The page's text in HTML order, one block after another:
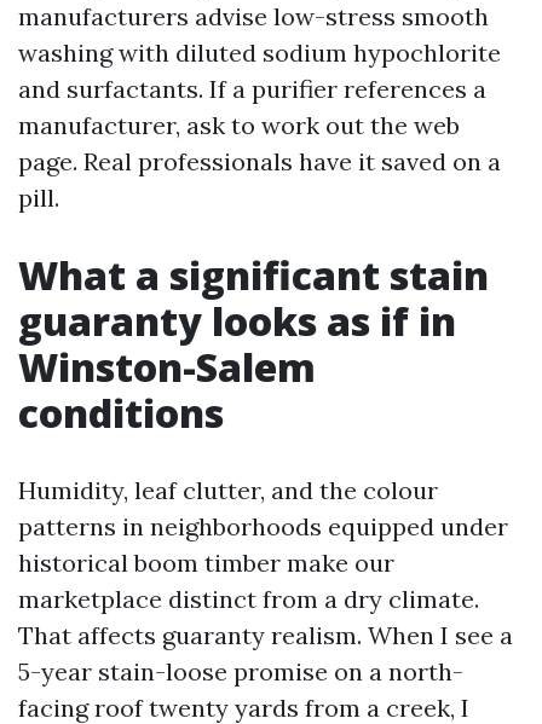
manufacturers advise low-stress smooth
washing with diluted sodium hypochlorite
and surfactants. If a purifier references a
manufacturer, ask to work out the web
page. Real professionals have it saved on a
pill.
What a significant stain
guaranty looks as if in
Winston-Salem
conditions
Humidity, leaf clutter, and the colour
patterns in neighborhoods equipped under
historical boom timber make our
marketplace distinct from a dry climate.
That affects guaranty realism. When I see a
5-year stain-loose promise on a north-
facing roof twenty yards from a creek, I